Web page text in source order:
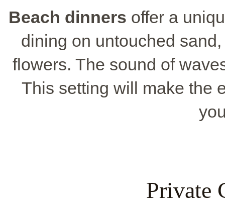
Beach dinners offer a
dining on untouched
flowers. The sound of
This setting will make the
Private